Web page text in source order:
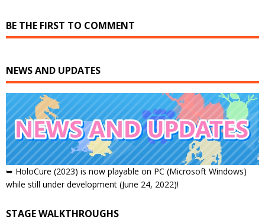
BE THE FIRST TO COMMENT
NEWS AND UPDATES
➥ HoloCure (2023) is now playable on PC (Microsoft Windows)
while still under development (June 24, 2022)!
STAGE WALKTHROUGHS